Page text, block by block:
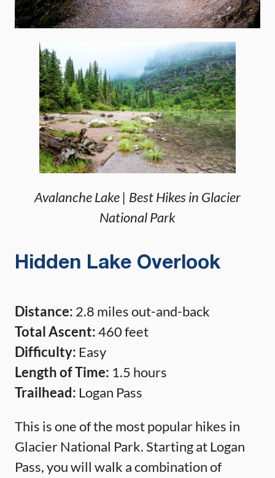
Avalanche Lake | Best Hikes in Glacier
National Park
Hidden Lake Overlook
Distance: 2.8 miles out-and-back
Total Ascent:460 feet
Difficulty: Easy
Length of Time: 1.5 hours
Trailhead: Logan Pass
This is one of the most popular hikes in
Glacier National Park. Starting at Logan
Pass, you will walk a combination of